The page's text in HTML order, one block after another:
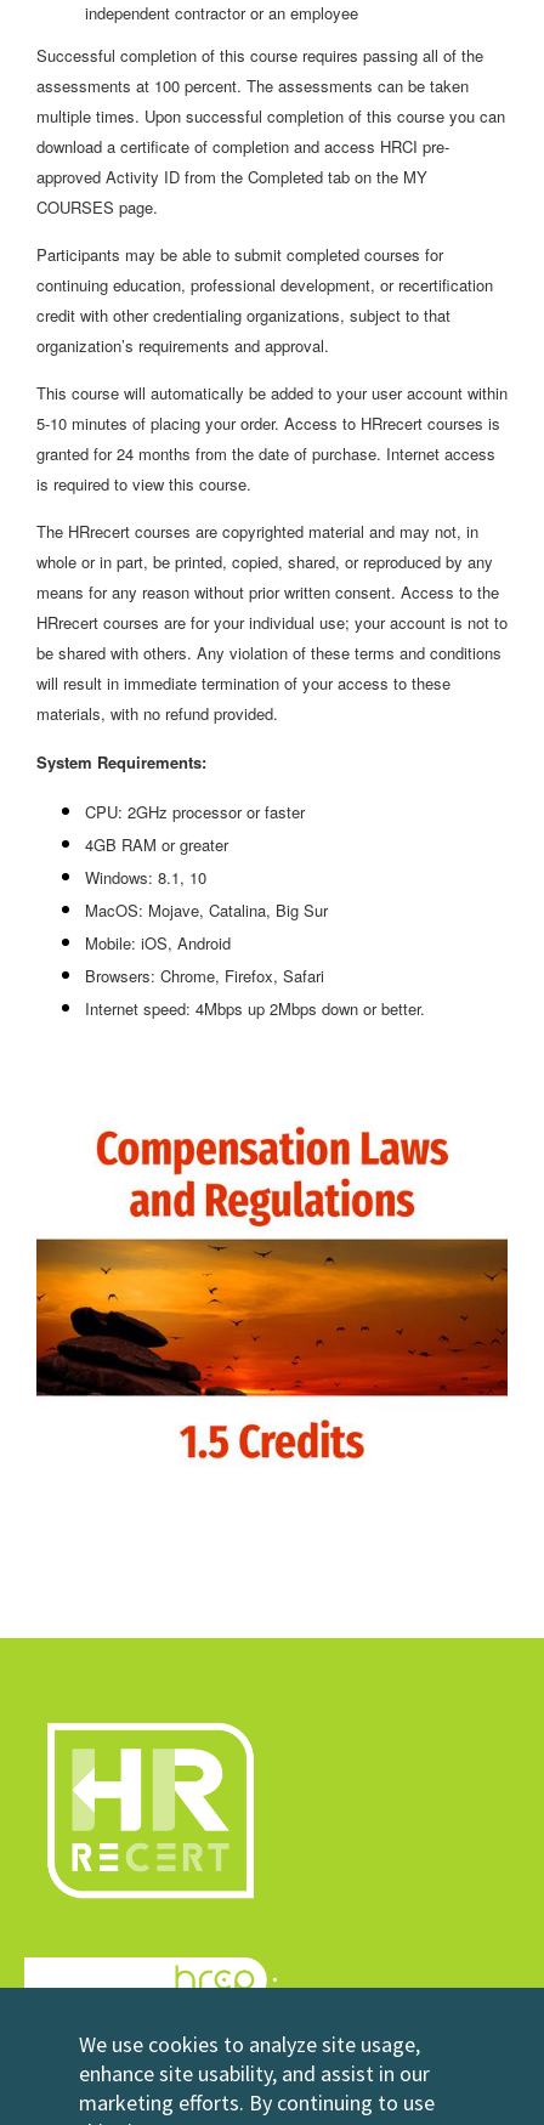
independent contractor or an employee
Successful completion of this course requires passing all of the
assessments at 100 percent. The assessments can be taken
multiple times. Upon successful completion of this course you can
download a certificate of completion and access HRCI pre-
approved Activity ID from the Completed tab on the MY
COURSES page.
Participants may be able to submit completed courses for
continuing education, professional development, or recertification
credit with other credentialing organizations, subject to that
organization’s requirements and approval.
This course will automatically be added to your user account within
5-10 minutes of placing your order. Access to HRrecert courses is
granted for 24 months from the date of purchase. Internet access
is required to view this course.
The HRrecert courses are copyrighted material and may not, in
whole or in part, be printed, copied, shared, or reproduced by any
means for any reason without prior written consent. Access to the
HRrecert courses are for your individual use; your account is not to
be shared with others. Any violation of these terms and conditions
will result in immediate termination of your access to these
materials, with no refund provided.
System Requirements:
CPU: 2GHz processor or faster
4GB RAM or greater
Windows: 8.1, 10
MacOS: Mojave, Catalina, Big Sur
Mobile: iOS, Android
Browsers: Chrome, Firefox, Safari
Internet speed: 4Mbps up 2Mbps down or better.
© 2026 HRrecert
Powered by HRCP
Contact Us
We use cookies to analyze site usage,
enhance site usability, and assist in our
marketing efforts. By continuing to use